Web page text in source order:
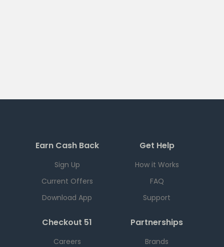
Earn Cash Back
Sign Up
Current Offers
Download App
Get Help
How it Works
FAQ
Support
Checkout 51
Careers
Partnerships
Brands